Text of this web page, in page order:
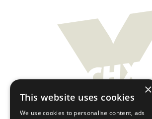
×
This website uses cookies
We use cookies to personalise content, ads